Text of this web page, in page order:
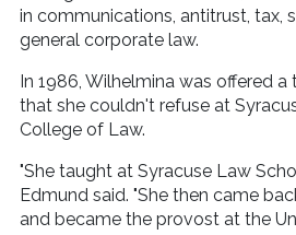
in communications, antitrust, tax,
general corporate law.
In 1986, Wilhelmina was offered
that she couldn't refuse at
College of Law.
"She taught at Syracuse Law
Edmund said. "She then came
and became the provost at the